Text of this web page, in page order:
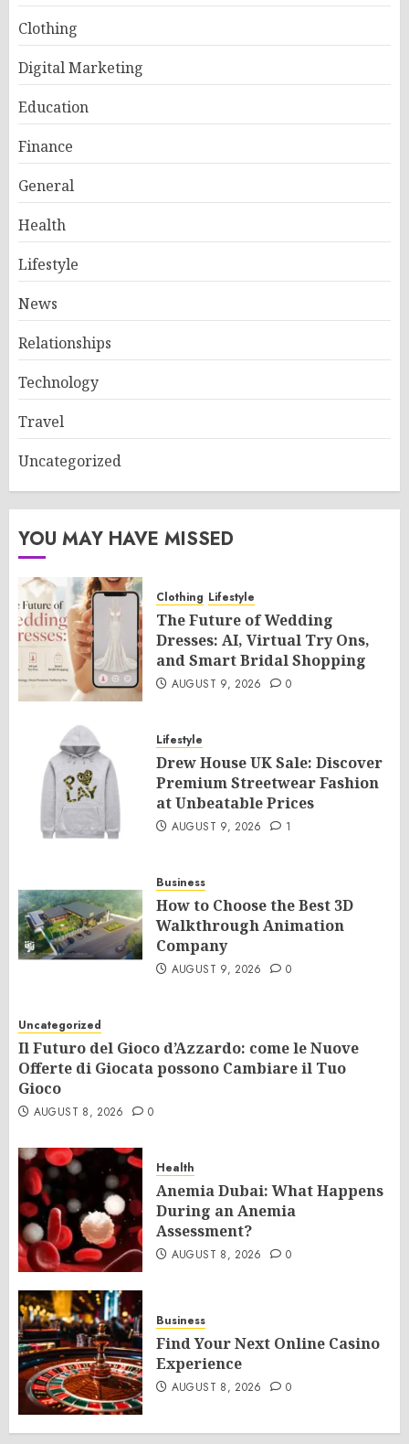
Clothing
Digital Marketing
Education
Finance
General
Health
Lifestyle
News
Relationships
Technology
Travel
Uncategorized
YOU MAY HAVE MISSED
Clothing Lifestyle
The Future of Wedding
Dresses: AI, Virtual Try Ons,
and Smart Bridal Shopping
AUGUST 9, 2026 0
Lifestyle
Drew House UK Sale: Discover
Premium Streetwear Fashion
at Unbeatable Prices
AUGUST 9, 2026 1
Business
How to Choose the Best 3D
Walkthrough Animation
Company
AUGUST 9, 2026 0
Uncategorized
Il Futuro del Gioco d’Azzardo: come le Nuove
Offerte di Giocata possono Cambiare il Tuo
Gioco
AUGUST 8, 2026 0
Health
Anemia Dubai: What Happens
During an Anemia
Assessment?
AUGUST 8, 2026 0
Business
Find Your Next Online Casino
Experience
AUGUST 8, 2026 0